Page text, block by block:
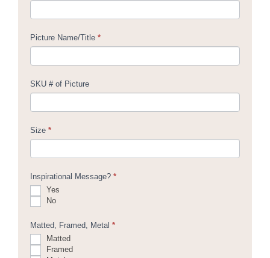
Picture Name/Title *
SKU # of Picture
Size *
Inspirational Message? *
Yes
No
Matted, Framed, Metal *
Matted
Framed